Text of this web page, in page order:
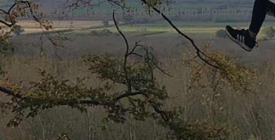
Christmas Tree Festival, Melton Mowbray